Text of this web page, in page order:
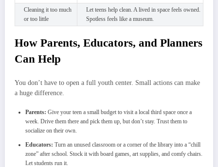
Cleaning it too much
or too little
Let teens help clean. A lived in space feels owned.
Spotless feels like a museum.
How Parents, Educators, and Planners
Can Help
You don’t have to open a full youth center. Small actions can make
a huge difference.
Parents: Give your teen a small budget to visit a local third space once a
week. Drive them there and pick them up, but don’t stay. Trust them to
socialize on their own.
Educators: Turn an unused classroom or a corner of the library into a “chill
zone” after school. Stock it with board games, art supplies, and comfy chairs.
Let students run it.